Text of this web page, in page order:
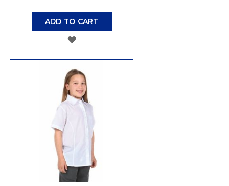
ADD TO CART
ADD
WISH
LIST